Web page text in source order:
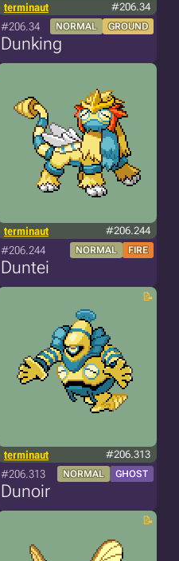
terminaut #206.34
#206.34 NORMAL GROUND
Dunking
terminaut #206.244
#206.244 NORMAL FIRE
Duntei
terminaut #206.313
#206.313 NORMAL GHOST
Dunoir